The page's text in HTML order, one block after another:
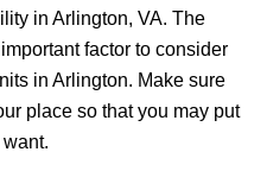
in Arlington, VA. The
factor to consider
in Arlington. Make sure
place so that you may put